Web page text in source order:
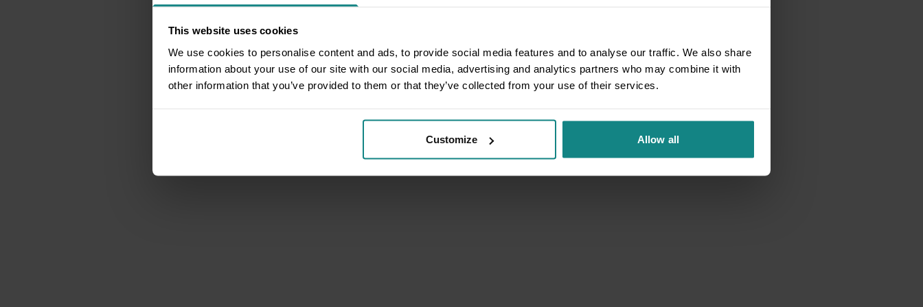
This website uses cookies
We use cookies to personalise content and ads, to provide social media features and to analyse our traffic. We also share
information about your use of our site with our social media, advertising and analytics partners who may combine it with
other information that you’ve provided to them or that they’ve collected from your use of their services.
Customize Allow all